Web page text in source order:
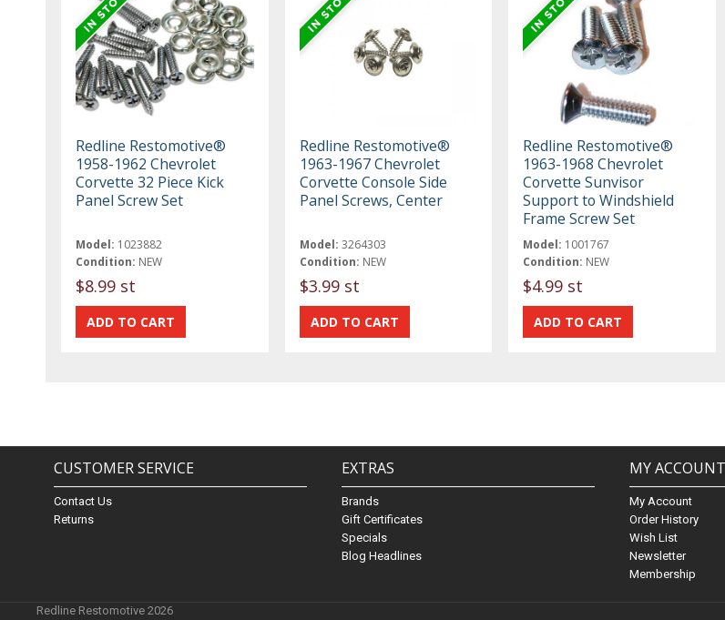
Redline Restomotive®
1958-1962 Chevrolet
Corvette 32 Piece Kick
Panel Screw Set
Model: 1023882
Condition: NEW
$8.99 st
Redline Restomotive®
1963-1967 Chevrolet
Corvette Console Side
Panel Screws, Center
Model: 3264303
Condition: NEW
$3.99 st
Redline Restomotive®
1963-1968 Chevrolet
Corvette Sunvisor
Support to Windshield
Frame Screw Set
Model: 1001767
Condition: NEW
$4.99 st
CUSTOMER SERVICE
Contact Us
Returns
EXTRAS
Brands
Gift Certificates
Specials
Blog Headlines
MY ACCOUNT
My Account
Order History
Wish List
Newsletter
Membership
Redline Restomotive 2026